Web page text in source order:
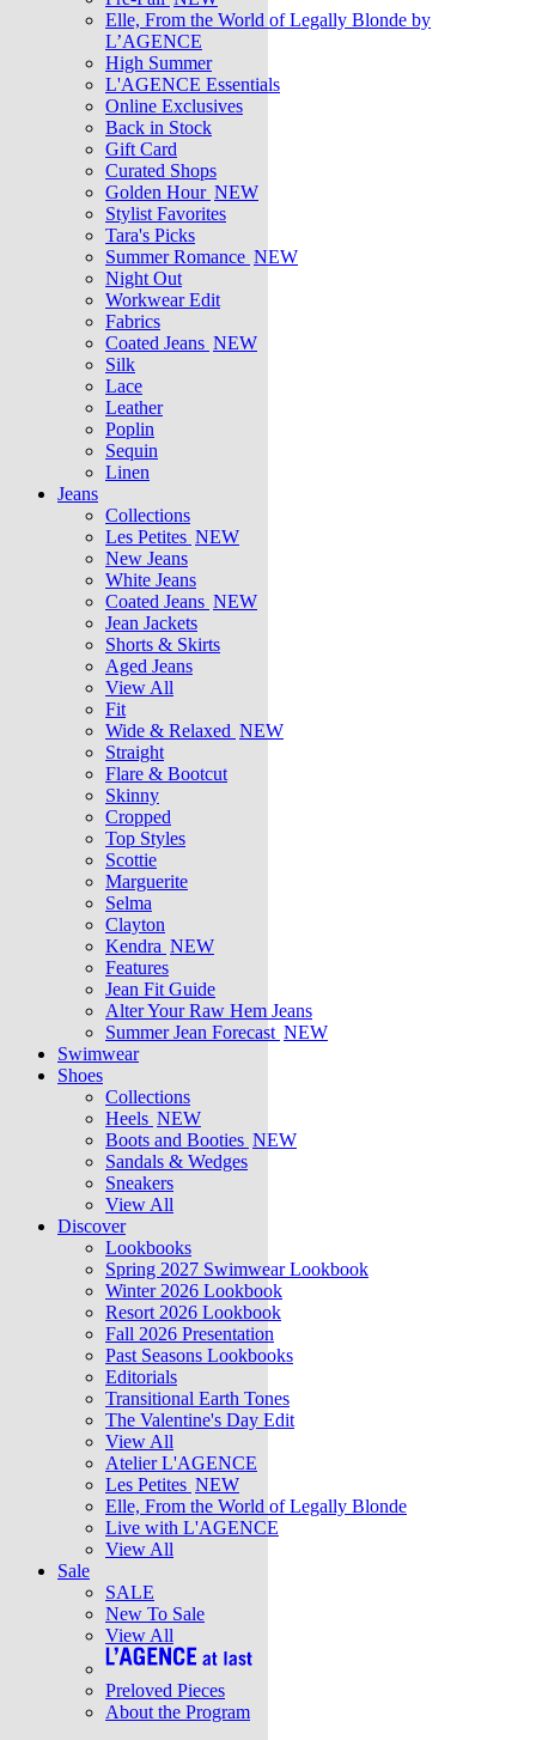
Elle, From the World of Legally Blonde by
L’AGENCE
High Summer
L'AGENCE Essentials
Online Exclusives
Back in Stock
Gift Card
Curated Shops
Golden Hour NEW
Stylist Favorites
Tara's Picks
Summer Romance NEW
Night Out
Workwear Edit
Fabrics
Coated Jeans NEW
Silk
Lace
Leather
Poplin
Sequin
Linen
Jeans
Collections
Les Petites NEW
New Jeans
White Jeans
Coated Jeans NEW
Jean Jackets
Shorts & Skirts
Aged Jeans
View All
Fit
Wide & Relaxed NEW
Straight
Flare & Bootcut
Skinny
Cropped
Top Styles
Scottie
Marguerite
Selma
Clayton
Kendra NEW
Features
Jean Fit Guide
Alter Your Raw Hem Jeans
Summer Jean Forecast NEW
Swimwear
Shoes
Collections
Heels NEW
Boots and Booties NEW
Sandals & Wedges
Sneakers
View All
Discover
Lookbooks
Spring 2027 Swimwear Lookbook
Winter 2026 Lookbook
Resort 2026 Lookbook
Fall 2026 Presentation
Past Seasons Lookbooks
Editorials
Transitional Earth Tones
The Valentine's Day Edit
View All
Atelier L'AGENCE
Les Petites NEW
Elle, From the World of Legally Blonde
Live with L'AGENCE
View All
Sale
SALE
New To Sale
View All
Preloved Pieces
About the Program